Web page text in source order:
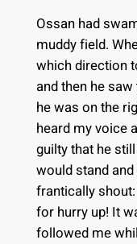
Ossan had
muddy field.
which direction
and then he
he was on the
heard my voice
guilty that he
would stand
frantically shout:
for hurry up! It
followed me